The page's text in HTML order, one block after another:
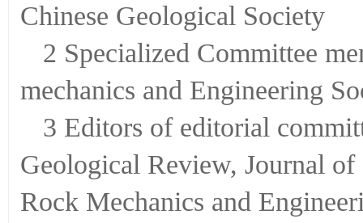
Chinese Geological Society
2 Specialized Committee
mechanics and Engineering
3 Editors of editorial
Geological Review, Journal
Rock Mechanics and